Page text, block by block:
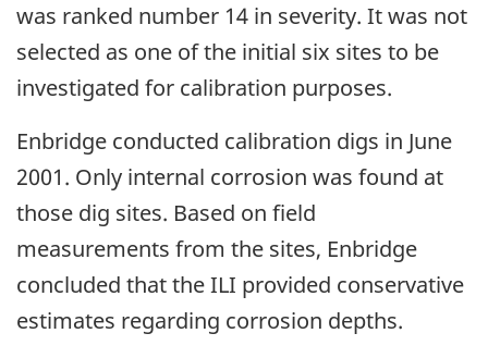
was ranked number 14 in severity. It was not
selected as one of the initial six sites to be
investigated for calibration purposes.
Enbridge conducted calibration digs in June
2001. Only internal corrosion was found at
those dig sites. Based on field
measurements from the sites, Enbridge
concluded that the ILI provided conservative
estimates regarding corrosion depths.